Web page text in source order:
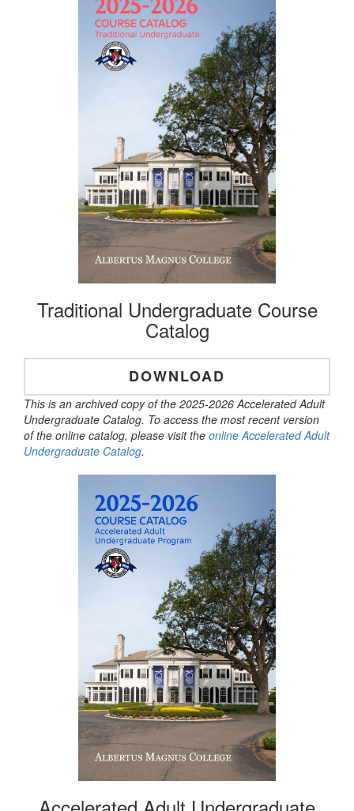
Traditional Undergraduate Course
Catalog
DOWNLOAD
This is an archived copy of the 2025-2026 Accelerated Adult
Undergraduate Catalog. To access the most recent version
of the online catalog, please visit the online Accelerated Adult
Undergraduate Catalog.